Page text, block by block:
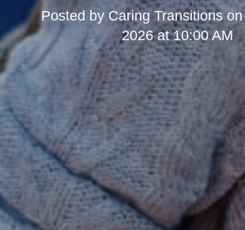
Posted by Caring Transitionson
2026 at 10:00 AM